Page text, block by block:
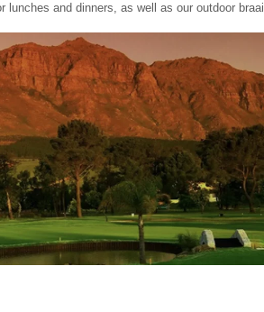
lunches and dinners, as well as our outdoor
Graham and
What an
Villa
Catherine
memorable.
food,
Will definitely
Best regards
from New
2025